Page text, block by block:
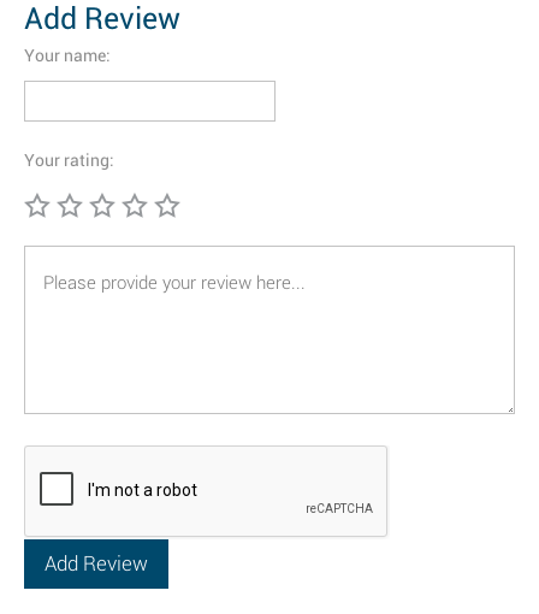
Add Review
Your name:
Your rating: